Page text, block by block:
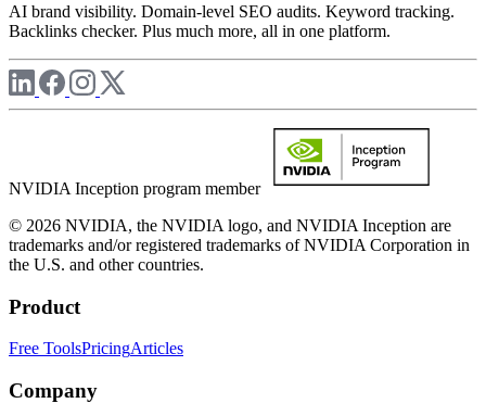
AI brand visibility. Domain-level SEO audits. Keyword tracking.
Backlinks checker. Plus much more, all in one platform.
NVIDIA Inception program member
© 2026 NVIDIA, the NVIDIA logo, and NVIDIA Inception are
trademarks and/or registered trademarks of NVIDIA Corporation in
the U.S. and other countries.
Product
Free ToolsPricingArticles
Company